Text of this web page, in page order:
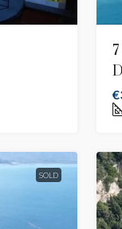
SOLD